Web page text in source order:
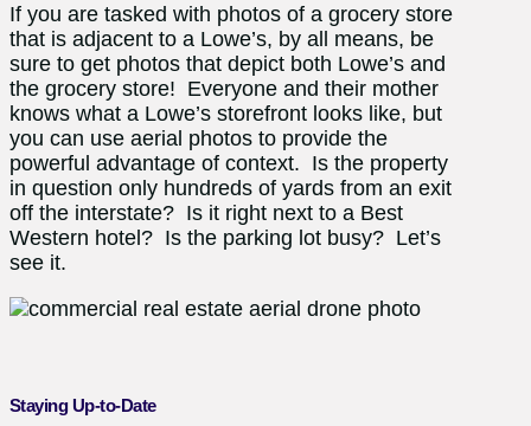
If you are tasked with photos of a grocery store
that is adjacent to a Lowe’s, by all means, be
sure to get photos that depict both Lowe’s and
the grocery store! Everyone and their mother
knows what a Lowe’s storefront looks like, but
you can use aerial photos to provide the
powerful advantage of context. Is the property
in question only hundreds of yards from an exit
off the interstate? Is it right next to a Best
Western hotel? Is the parking lot busy? Let’s
see it.
Staying Up-to-Date